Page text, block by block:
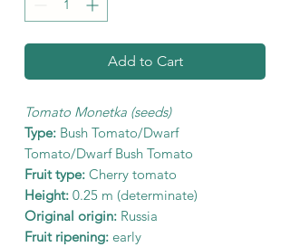
Add to Cart
Tomato Monetka (seeds)
Type: Bush Tomato/Dwarf
Tomato/Dwarf Bush Tomato
Fruit type: Cherry tomato
Height: 0.25 m (determinate)
Original origin: Russia
Fruit ripening: early